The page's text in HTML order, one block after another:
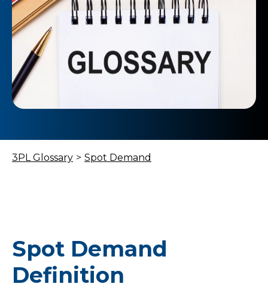
3PL Glossary > Spot Demand
Spot Demand
Definition